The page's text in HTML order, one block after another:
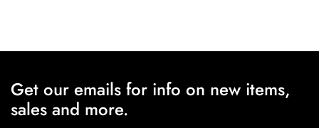
Get our emails for info on new items,
sales and more.